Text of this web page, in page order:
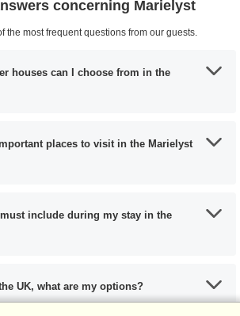
concerning Marielyst
the most frequent questions from our guests.
houses can I choose from in the
places to visit in the Marielyst
include during my stay in the
UK, what are my options?